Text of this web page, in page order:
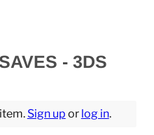
- 3DS
Sign up or log in.